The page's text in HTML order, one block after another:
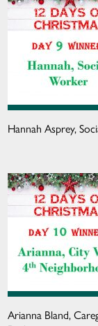
Hannah Asprey,
Arianna Bland,